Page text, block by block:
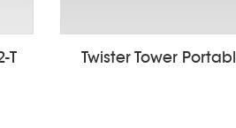
T Twister Tower